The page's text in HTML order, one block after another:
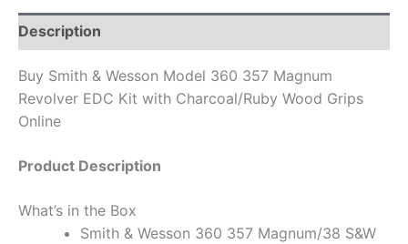
Description
Buy Smith & Wesson Model 360 357 Magnum
Revolver EDC Kit with Charcoal/Ruby Wood Grips
Online
Product Description
What’s in the Box
Smith & Wesson 360 357 Magnum/38 S&W